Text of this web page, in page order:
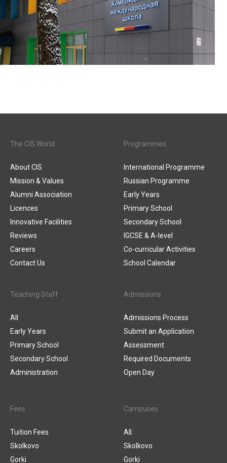
The CIS World
About CIS
Mission & Values
Alumni Association
Licences
Innovative Facilities
Reviews
Careers
Contact Us
Programmes
International Programme
Russian Programme
Early Years
Primary School
Secondary School
IGCSE & A-level
Co-curricular Activities
School Calendar
Teaching Staff
All
Early Years
Primary School
Secondary School
Administration
Admissions
Admissions Process
Submit an Application
Assessment
Required Documents
Open Day
Fees
Tuition Fees
Skolkovo
Gorki
Campuses
All
Skolkovo
Gorki